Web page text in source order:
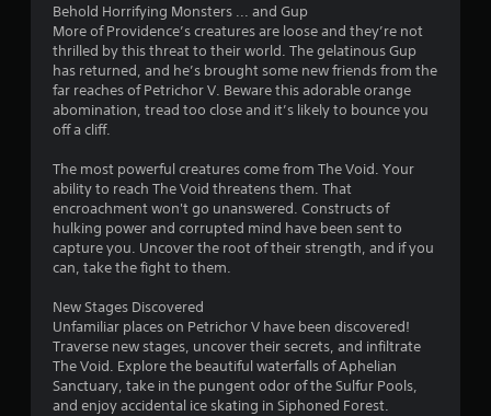
1
r
a
t
n
s
Behold Horrifying Monsters ... and Gup
More of Providence’s creatures are loose and they’re not
thrilled by this threat to their world. The gelatinous Gup
has returned, and he’s brought some new friends from the
far reaches of Petrichor V. Beware this adorable orange
abomination, tread too close and it’s likely to bounce you
off a cliff.
The most powerful creatures come from The Void. Your
ability to reach The Void threatens them. That
encroachment won't go unanswered. Constructs of
hulking power and corrupted mind have been sent to
capture you. Uncover the root of their strength, and if you
can, take the fight to them.
New Stages Discovered
Unfamiliar places on Petrichor V have been discovered!
Traverse new stages, uncover their secrets, and infiltrate
The Void. Explore the beautiful waterfalls of Aphelian
Sanctuary, take in the pungent odor of the Sulfur Pools,
and enjoy accidental ice skating in Siphoned Forest.